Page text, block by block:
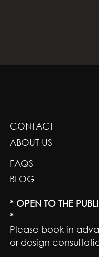
CONTACT
ABOUT US
FAQS
BLOG
* OPEN TO THE
*
Please book in
or design